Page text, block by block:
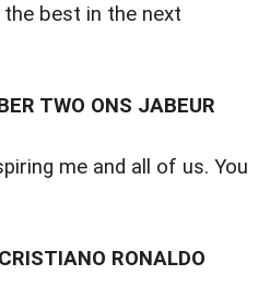
best in the next
TWO ONS JABEUR
me and all of us. You
RONALDO